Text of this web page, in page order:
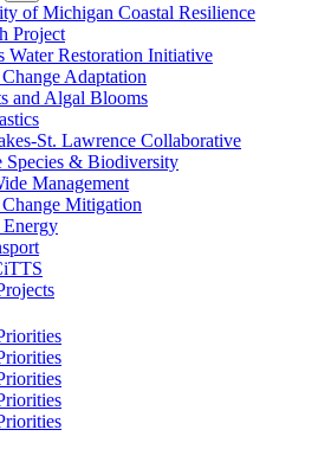
of Michigan Coastal Resilience
Project
Water Restoration Initiative
Adaptation
and Algal Blooms
St. Lawrence Collaborative
Species & Biodiversity
Management
Mitigation